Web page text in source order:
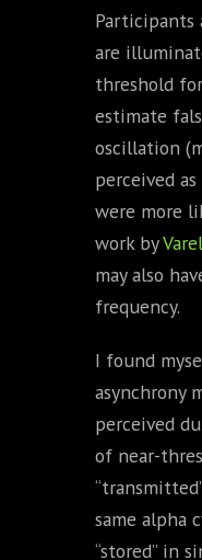
are
threshold
estimate
oscillation
perceived
were more
work by
may also
frequency.
I found
asynchrony
perceived
of near-
same alpha
“stored” in